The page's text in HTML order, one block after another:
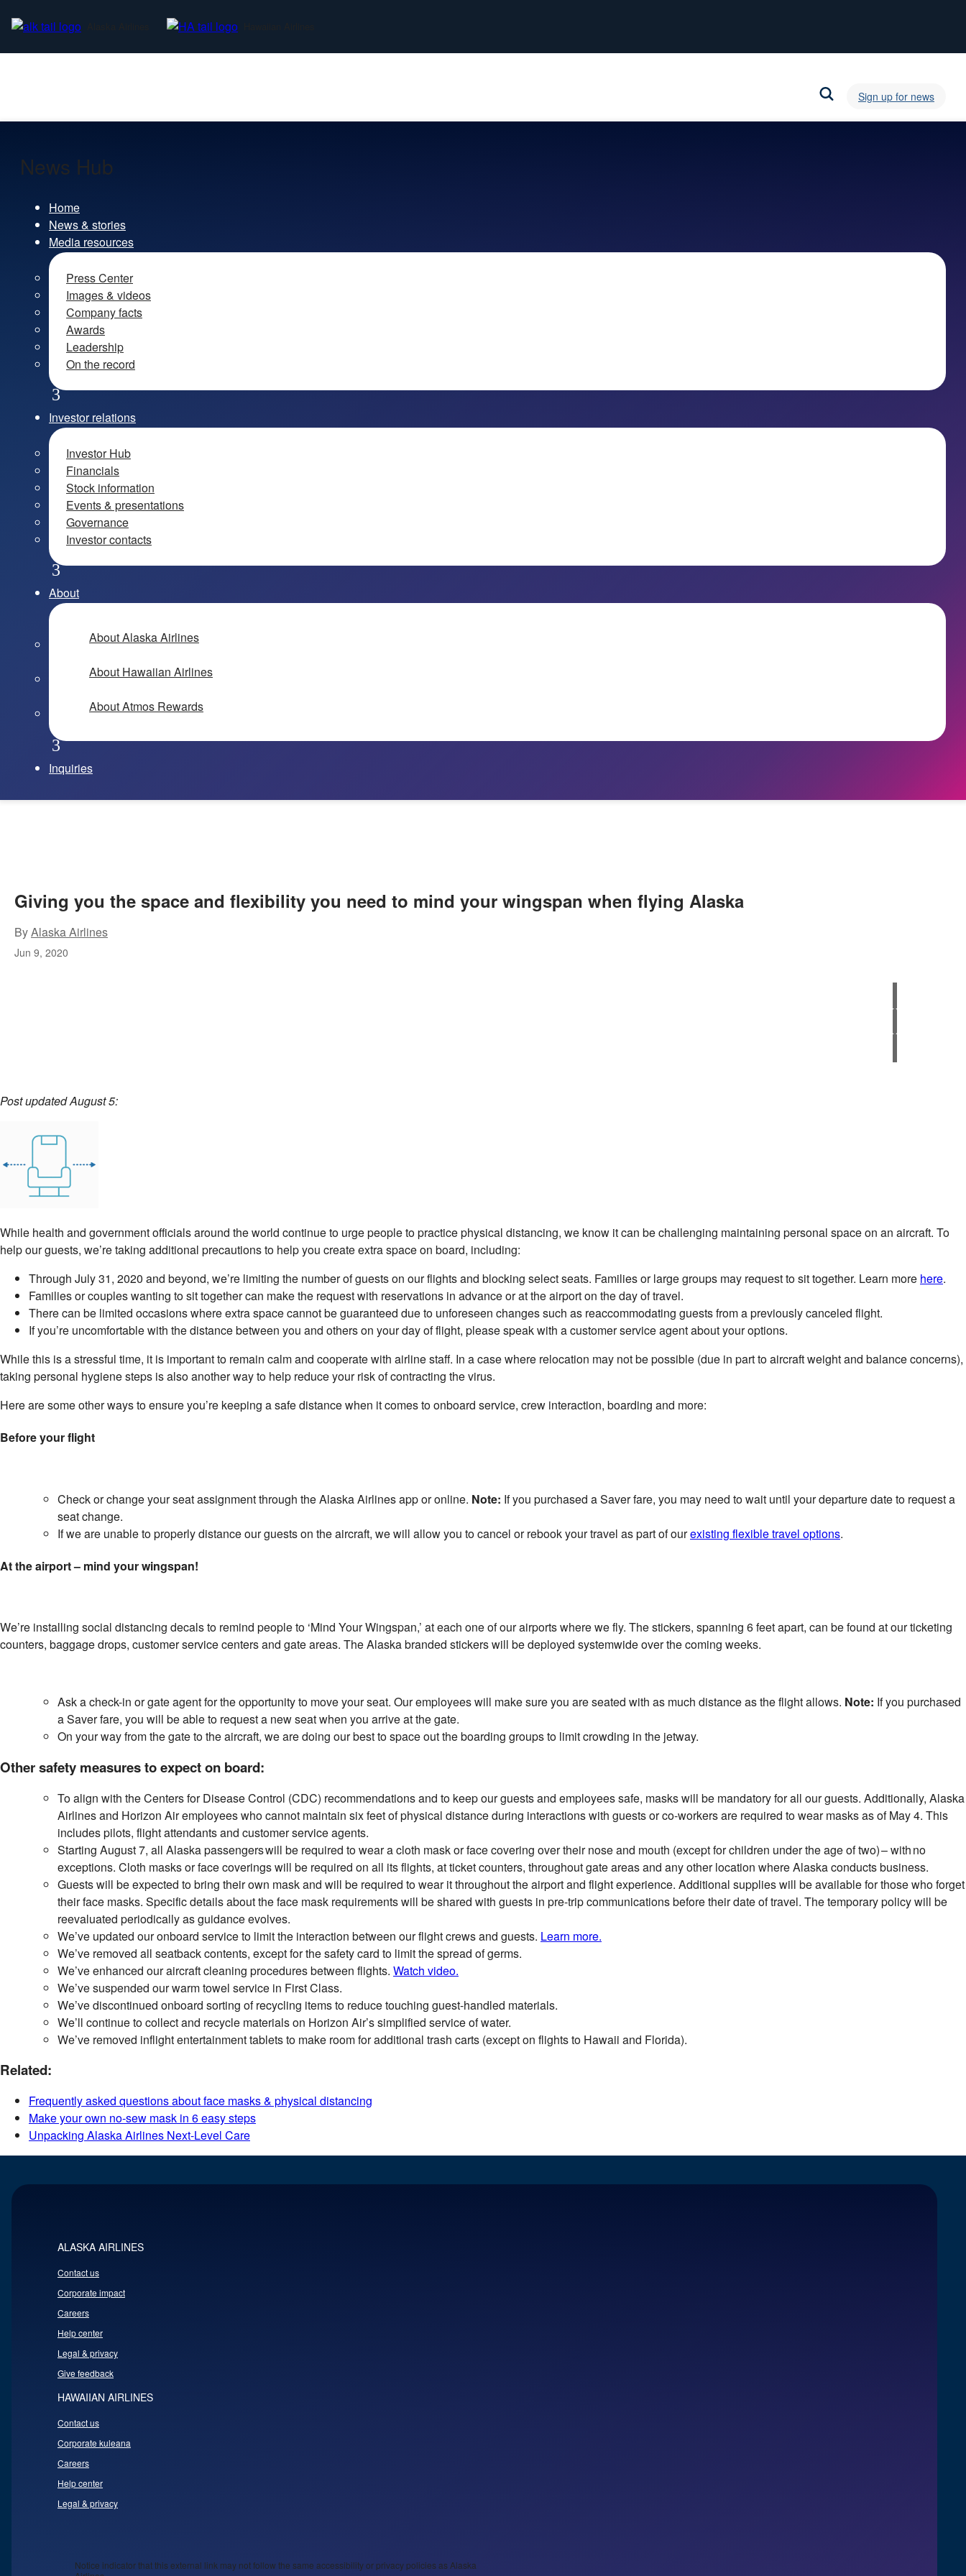
Sign up for news
News Hub
Home
News & stories
Media resources
Press Center
Images & videos
Company facts
Awards
Leadership
On the record
Investor relations
Investor Hub
Financials
Stock information
Events & presentations
Governance
Investor contacts
About
About Alaska Airlines
About Hawaiian Airlines
About Atmos Rewards
Inquiries
Giving you the space and flexibility you need to mind your wingspan when flying Alaska
ByAlaska Airlines
Jun 9, 2020
Post updated August 5:
While health and government officials around the world continue to urge people to practice physical distancing, we know it can be challenging maintaining personal space on an aircraft. To
help our guests, we’re taking additional precautions to help you create extra space on board, including:
Through July 31, 2020 and beyond, we’re limiting the number of guests on our flights and blocking select seats. Families or large groups may request to sit together. Learn more here.
Families or couples wanting to sit together can make the request with reservations in advance or at the airport on the day of travel.
There can be limited occasions where extra space cannot be guaranteed due to unforeseen changes such as reaccommodating guests from a previously canceled flight.
If you’re uncomfortable with the distance between you and others on your day of flight, please speak with a customer service agent about your options.
While this is a stressful time, it is important to remain calm and cooperate with airline staff. In a case where relocation may not be possible (due in part to aircraft weight and balance concerns),
taking personal hygiene steps is also another way to help reduce your risk of contracting the virus.
Here are some other ways to ensure you’re keeping a safe distance when it comes to onboard service, crew interaction, boarding and more:
Before your flight
Check or change your seat assignment through the Alaska Airlines app or online. Note: If you purchased a Saver fare, you may need to wait until your departure date to request a
seat change.
If we are unable to properly distance our guests on the aircraft, we will allow you to cancel or rebook your travel as part of ourexisting flexible travel options.
At the airport – mind your wingspan!
We’re installing social distancing decals to remind people to ‘Mind Your Wingspan,’ at each one of our airports where we fly. The stickers, spanning 6 feet apart, can be found at our ticketing
counters, baggage drops, customer service centers and gate areas. The Alaska branded stickers will be deployed systemwide over the coming weeks.
Ask a check-in or gate agent for the opportunity to move your seat. Our employees will make sure you are seated with as much distance as the flight allows. Note: If you purchased
a Saver fare, you will be able to request a new seat when you arrive at the gate.
On your way from the gate to the aircraft, we are doing our best to space out the boarding groups to limit crowding in the jetway.
Other safety measures to expect on board:
To align with the Centers for Disease Control (CDC) recommendations and to keep our guests and employees safe, masks will be mandatory for all our guests. Additionally, Alaska
Airlines and Horizon Air employees who cannot maintain six feet of physical distance during interactions with guests or co-workers are required to wear masks as of May 4. This
includes pilots, flight attendants and customer service agents.
Starting August 7, all Alaska passengers will be required to wear a cloth mask or face covering over their nose and mouth (except for children under the age of two) – with no
exceptions. Cloth masks or face coverings will be required on all its flights, at ticket counters, throughout gate areas and any other location where Alaska conducts business.
Guests will be expected to bring their own mask and will be required to wear it throughout the airport and flight experience. Additional supplies will be available for those who forget
their face masks. Specific details about the face mask requirements will be shared with guests in pre-trip communications before their date of travel. The temporary policy will be
reevaluated periodically as guidance evolves.
We’ve updated our onboard service to limit the interaction between our flight crews and guests. Learn more.
We’ve removed all seatback contents, except for the safety card to limit the spread of germs.
We’ve enhanced our aircraft cleaning procedures between flights. Watch video.
We’ve suspended our warm towel service in First Class.
We’ve discontinued onboard sorting of recycling items to reduce touching guest-handled materials.
We’ll continue to collect and recycle materials on Horizon Air’s simplified service of water.
We’ve removed inflight entertainment tablets to make room for additional trash carts (except on flights to Hawaii and Florida).
Related:
Frequently asked questions about face masks & physical distancing
Make your own no-sew mask in 6 easy steps
Unpacking Alaska Airlines Next-Level Care
ALASKA AIRLINES
Contact us
Corporate impact
Careers
Help center
Legal & privacy
Give feedback
HAWAIIAN AIRLINES
Contact us
Corporate kuleana
Careers
Help center
Legal & privacy
Notice indicator that this external link may not follow the same accessibility or privacy policies as Alaska